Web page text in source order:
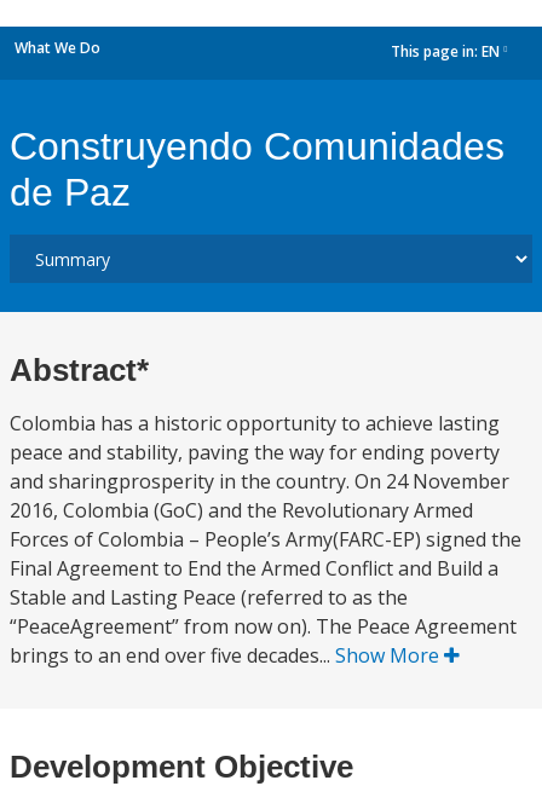
What We Do This page in: EN
Construyendo Comunidades
de Paz
Abstract*
Colombia has a historic opportunity to achieve lasting
peace and stability, paving the way for ending poverty
and sharingprosperity in the country. On 24 November
2016, Colombia (GoC) and the Revolutionary Armed
Forces of Colombia – People’s Army(FARC-EP) signed the
Final Agreement to End the Armed Conflict and Build a
Stable and Lasting Peace (referred to as the
“PeaceAgreement” from now on). The Peace Agreement
brings to an end over five decades... Show More
Development Objective